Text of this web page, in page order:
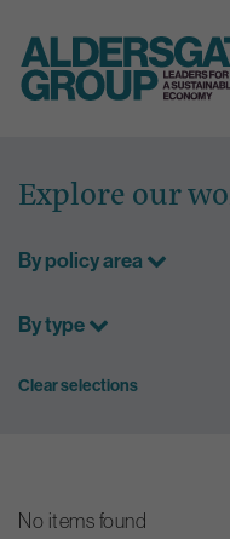
content
Explore our
By policy area
By type
Clear selections
No items found